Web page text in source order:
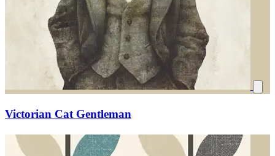
Victorian Cat Gentleman